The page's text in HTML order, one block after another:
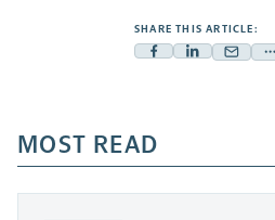
SHARE THIS ARTICLE:
Facebook
a
new
tab
Linkedin
new
tab
Mail
new
tab
MOST READ